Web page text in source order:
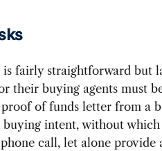
fairly straightforward but
their buying agents must
of funds letter from a
buying intent, without
call, let alone provide